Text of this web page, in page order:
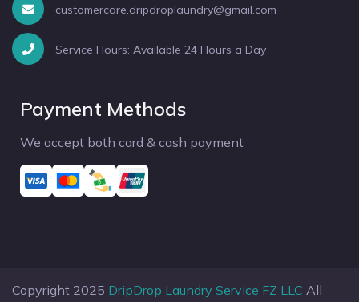
customercare.dripdroplaundry@gmail.com
Service Hours: Available 24 Hours a Day
Payment Methods
We accept both card & cash payment
Copyright 2025 DripDrop Laundry Service FZ LLC All